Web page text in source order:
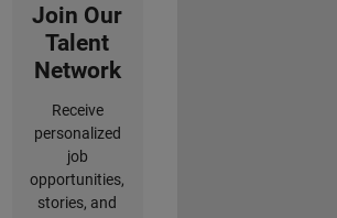
Join Our
Talent
Network
Receive
personalized
job
opportunities,
stories, and